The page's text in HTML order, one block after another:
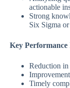
actionable
Strong
Six Sigma
Key
Reduction in
Timely